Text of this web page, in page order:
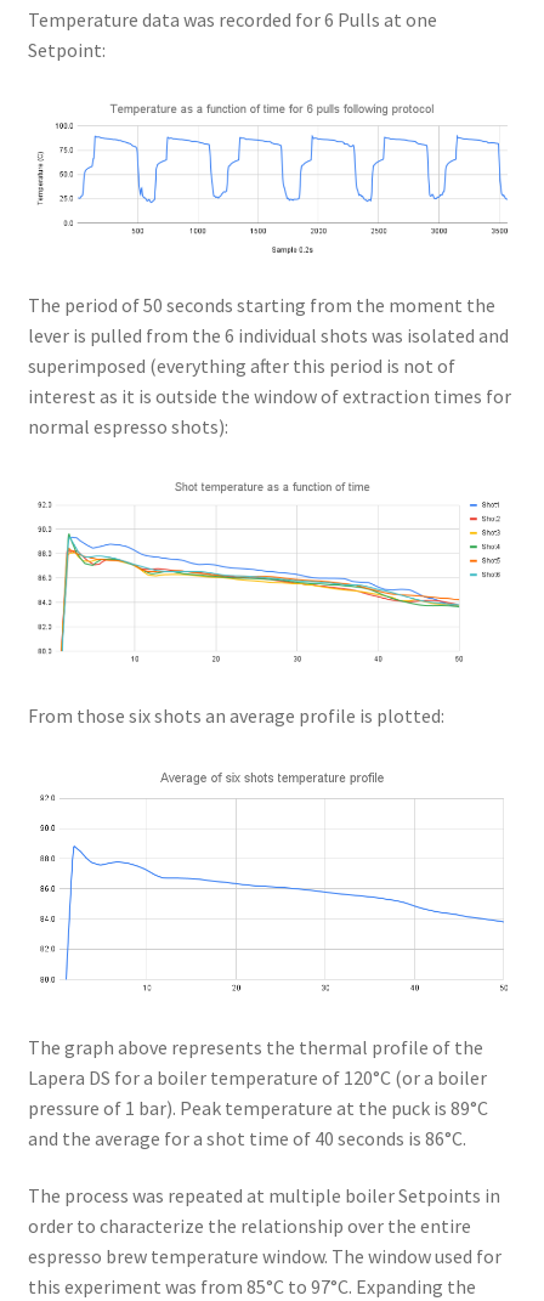
Temperature data was recorded for 6 Pulls at one
Setpoint:
The period of 50 seconds starting from the moment the
lever is pulled from the 6 individual shots was isolated and
superimposed (everything after this period is not of
interest as it is outside the window of extraction times for
normal espresso shots):
From those six shots an average profile is plotted:
The graph above represents the thermal profile of the
Lapera DS for a boiler temperature of 120°C (or a boiler
pressure of 1 bar). Peak temperature at the puck is 89°C
and the average for a shot time of 40 seconds is 86°C.
The process was repeated at multiple boiler Setpoints in
order to characterize the relationship over the entire
espresso brew temperature window. The window used for
this experiment was from 85°C to 97°C. Expanding the